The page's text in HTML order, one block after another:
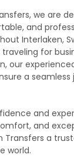
we are
and
Interlaken,
for
our
a
and
and
Transfers a
world.